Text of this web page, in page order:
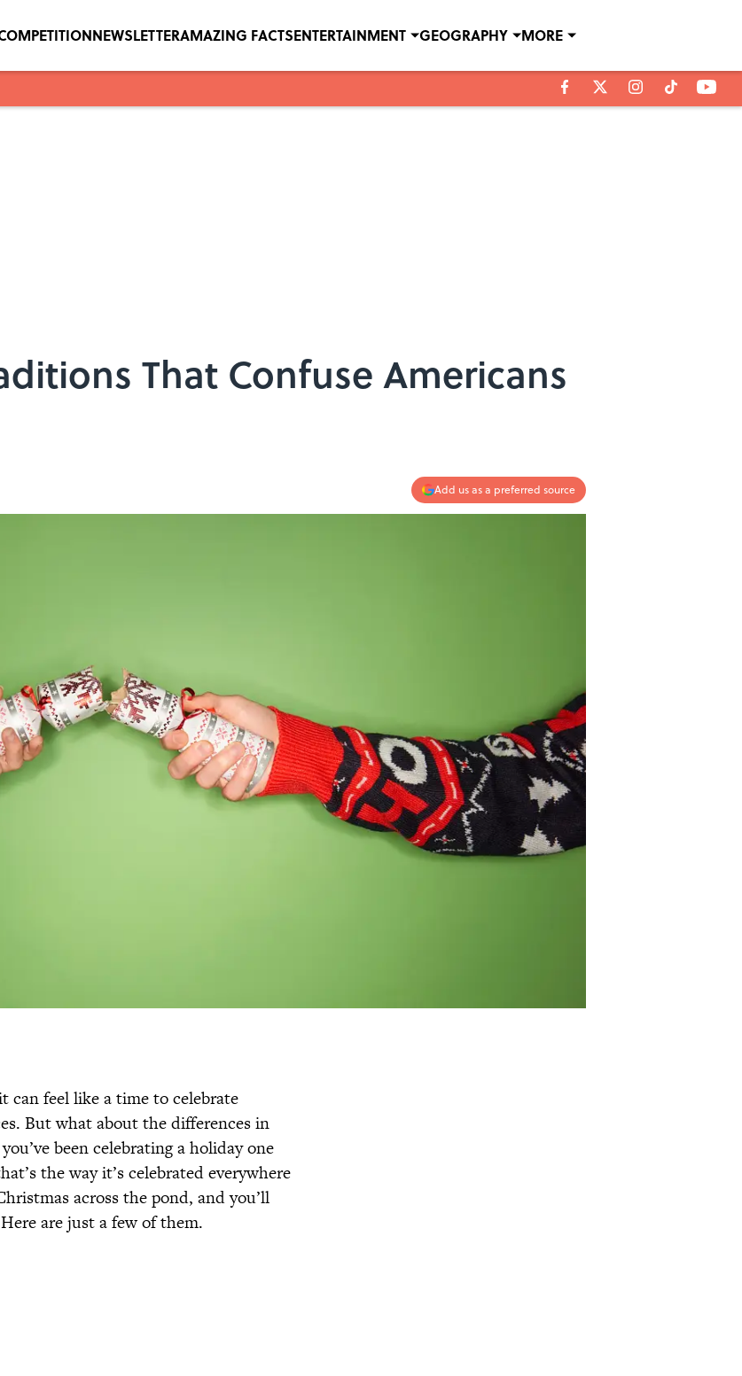
NEWSLETTERAMAZING FACTSENTERTAINMENT GEOGRAPHY MORE
That Confuse Americans
Add us as a preferred source
feel like a time to celebrate
But what about the differences in
been celebrating a holiday one
the way it’s celebrated everywhere
across the pond, and you’ll
are just a few of them.